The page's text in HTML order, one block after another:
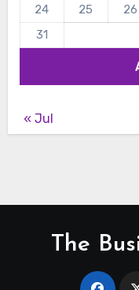
24
25 26
31
« Jul
The